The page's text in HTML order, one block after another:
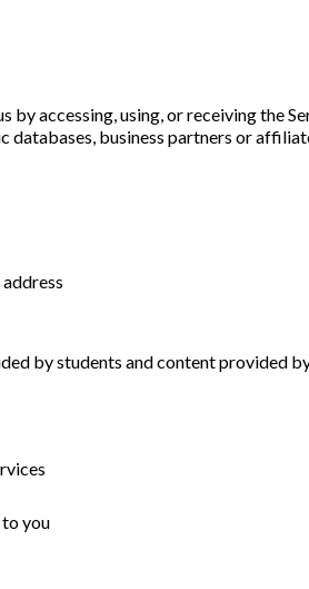
accessing, using, or receiving the
business partners or
by students and content provided
you